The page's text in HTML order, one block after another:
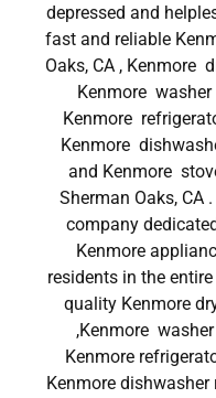
depressed and
fast and reliable
Oaks, CA , Kenmore
Kenmore washer
Kenmore
Kenmore
and Kenmore
Sherman Oaks, CA
company
Kenmore
residents in the
quality Kenmore
,Kenmore
Kenmore
Kenmore dishwasher